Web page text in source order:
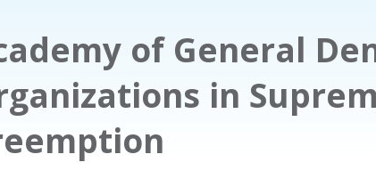
of General
in